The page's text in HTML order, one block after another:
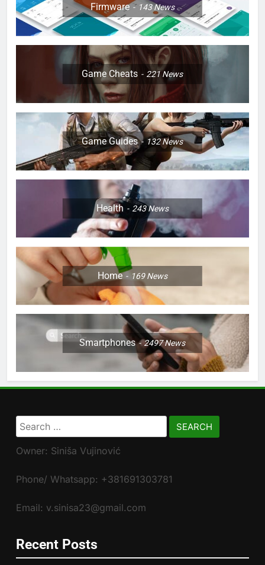
Firmware 143News
Game Cheats 221News
Game Guides 132News
Health 243News
Home 169News
Smartphones 2497News
Search
for:
Owner: Siniša Vujinović
Phone/ Whatsapp: +381691303781
Email: v.sinisa23@gmail.com
Recent Posts